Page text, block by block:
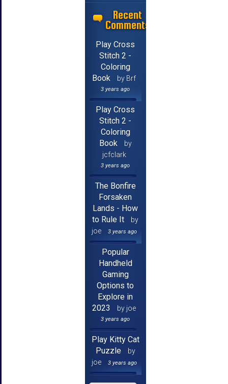
Recent
Comments
Play Cross
Stitch 2 -
Coloring
Book
by Brf
3 years ago
Play Cross
Stitch 2 -
Coloring
Book
by
jcfclark
3 years ago
The Bonfire
Forsaken
Lands - How
to Rule It
by
joe
3 years ago
Popular
Handheld
Gaming
Options to
Explore in
2023
by joe
3 years ago
Play Kitty Cat
Puzzle
by
joe
3 years ago